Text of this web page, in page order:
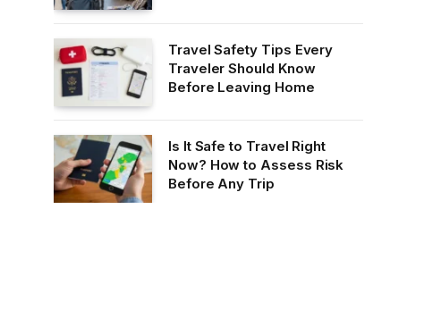
Travel Safety Tips Every
Traveler Should Know
Before Leaving Home
Is It Safe to Travel Right
Now? How to Assess Risk
Before Any Trip